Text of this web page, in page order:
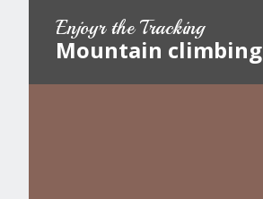
Enjoyr the Tracking
Mountain climbing